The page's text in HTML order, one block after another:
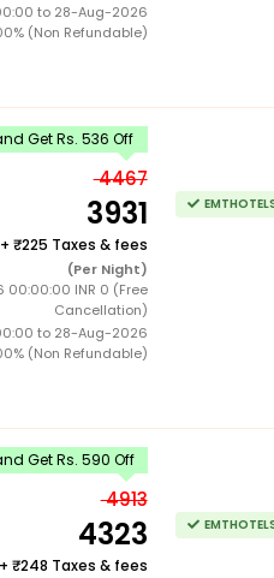
to 28-Aug-2026
(Non Refundable)
Get Rs. 536 Off
4467
3931
+ 225 Taxes & fees
(Per Night)
00:00:00 INR 0 (Free
Cancellation)
to 28-Aug-2026
(Non Refundable)
Get Rs. 590 Off
4913
4323
248 Taxes & fees